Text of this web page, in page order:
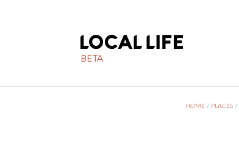
BETA
HOME/ PLACES/